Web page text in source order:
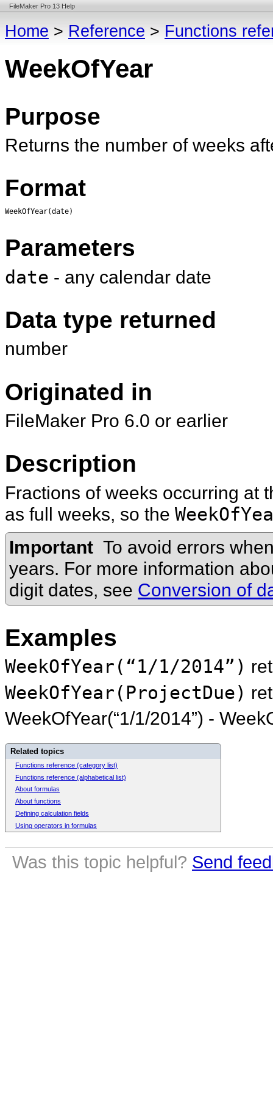
FileMaker Pro 13 Help
Home > Reference > Functions
WeekOfYear
Purpose
Returns the number of weeks
Format
WeekOfYear(date)
Parameters
date - any calendar date
Data type returned
number
Originated in
FileMaker Pro 6.0 or earlier
Description
Fractions of weeks occurring at
as full weeks, so the
ImportantTo avoid errors
years. For more information
digit dates, see Conversion of
Examples
WeekOfYear(“1/1/2014”)
WeekOfYear(ProjectDue)
WeekOfYear(“1/1/2014”) -
Related topics
Functions reference (category list)
Functions reference (alphabetical list)
About formulas
About functions
Defining calculation fields
Using operators in formulas
Was this topic helpful? Send